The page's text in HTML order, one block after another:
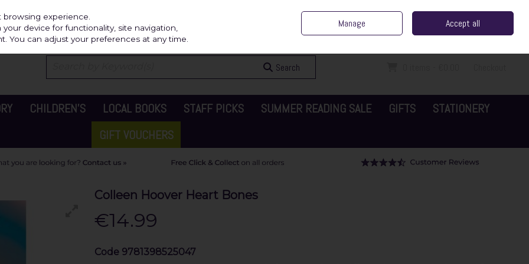
Sign in Join
Search
CHILDREN'S LOCAL BOOKS STAFF PICKS SUMMER READING SALE GIFTS
STATIONERY
GIFT VOUCHERS
Colleen Hoover Heart Bones
€14.99
Code 9781398525047
experience.
device for functionality, site navigation,
You can adjust your preferences at any time.
Manage Accept all